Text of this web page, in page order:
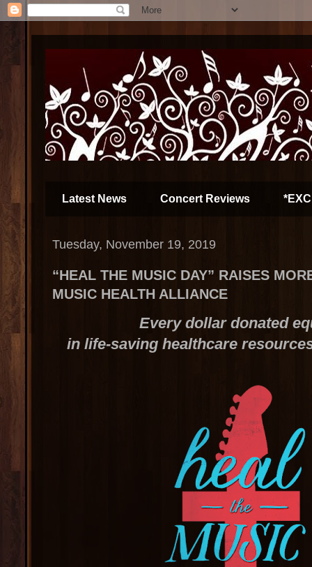
Latest News Concert Reviews
Tuesday, November 19, 2019
“HEAL THE MUSIC DAY” RAISES
MUSIC HEALTH ALLIANCE
Every dollar donated
in life-saving healthcare